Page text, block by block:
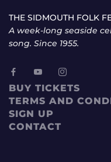
THE SIDMOUTH FOLK
A week-long seaside
song. Since 1955.
BUY TICKETS
TERMS AND
SIGN UP
CONTACT